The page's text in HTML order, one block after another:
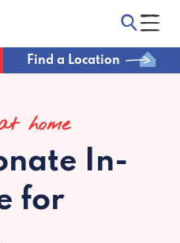
Find a Location
home
In-
for